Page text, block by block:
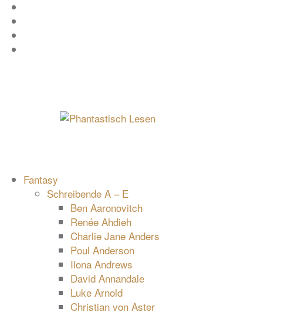
Zum
Inhalt
springen
Fantasy
Schreibende A – E
Ben Aaronovitch
Renée Ahdieh
Charlie Jane Anders
Poul Anderson
Ilona Andrews
David Annandale
Luke Arnold
Christian von Aster